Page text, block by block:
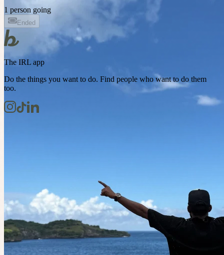
1 person going
Ended
The IRL app
Do the things you want to do. Find people who want to do them
too.